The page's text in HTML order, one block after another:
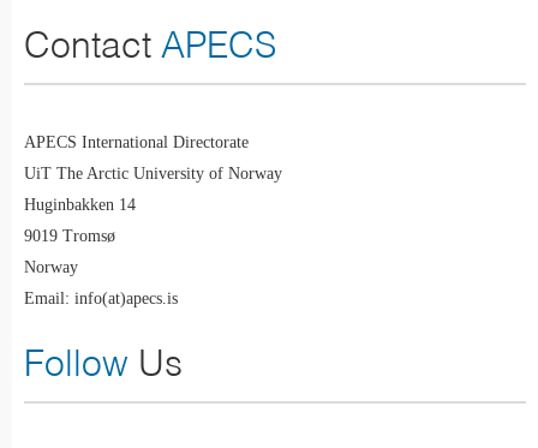
Contact APECS
APECS International Directorate
UiT The Arctic University of Norway
Huginbakken 14
9019 Tromsø
Norway
Email: info(at)apecs.is
Follow Us